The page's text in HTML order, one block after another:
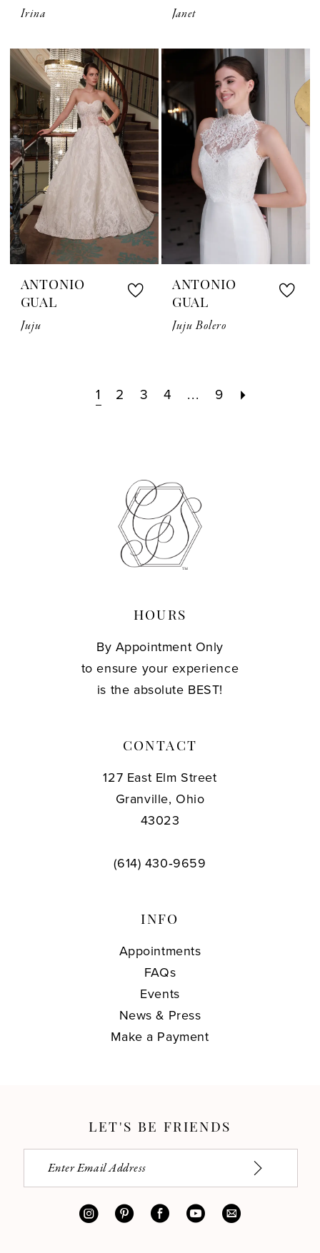
Irina Janet
ANTONIO
GUAL
Juju
ANTONIO
GUAL
Juju Bolero
1 2 3 4 ... 9
HOURS
By Appointment Only
to ensure your experience
is the absolute BEST!
CONTACT
127 East Elm Street
Granville, Ohio
43023
(614) 430‑9659
INFO
Appointments
FAQs
Events
News & Press
Make a Payment
LET'S BE FRIENDS